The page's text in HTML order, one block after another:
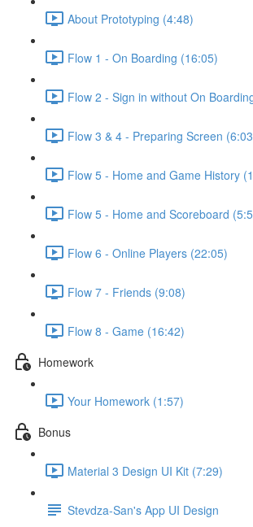
About Prototyping (4:48)
Flow 1 - On Boarding (16:05)
Flow 2 - Sign in without On
Flow 3 & 4 - Preparing Screen
Flow 5 - Home and Game History
Flow 5 - Home and Scoreboard
Flow 6 - Online Players (22:05)
Flow 7 - Friends (9:08)
Flow 8 - Game (16:42)
Homework
Your Homework (1:57)
Bonus
Material 3 Design UI Kit (7:29)
Stevdza-San's App UI Design